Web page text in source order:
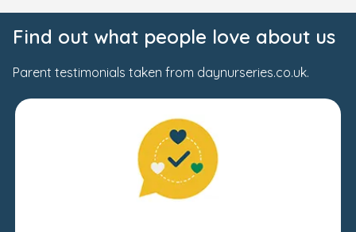
Find out what people love about us
Parent testimonials taken from daynurseries.co.uk.